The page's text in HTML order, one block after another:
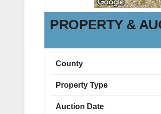
PROPERTY &
County
Property Type
Auction Date